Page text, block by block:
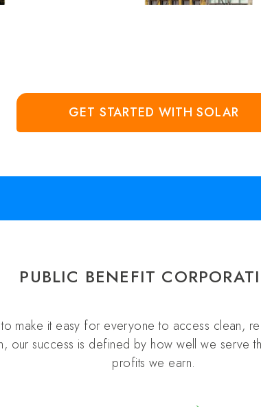
GET STARTED WITH SOLAR
PUBLIC BENEFIT
to make it easy for everyone to access clean,
our success is defined by how well we serve
profits we earn.